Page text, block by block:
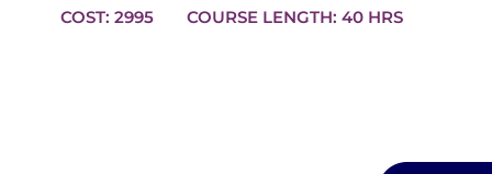
COST: 2995 COURSE LENGTH: 40 HRS